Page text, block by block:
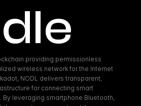
providing permissionless
wireless network for the Internet
NODL delivers transparent,
for connecting smart
By leveraging smartphone Bluetooth,